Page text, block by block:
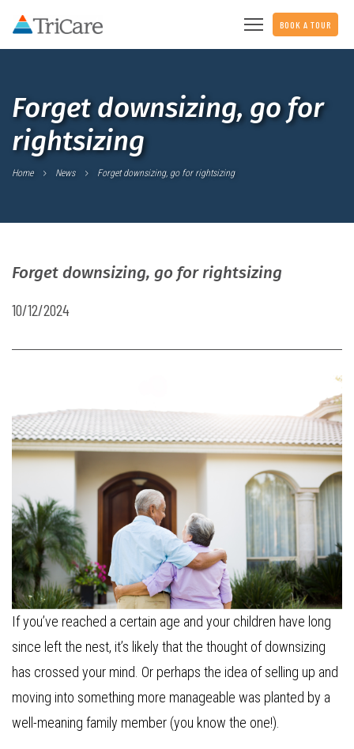
BOOK A TOUR
Forget downsizing, go for
rightsizing
Home News Forget downsizing, go for rightsizing
Forget downsizing, go for rightsizing
10/12/2024
If you’ve reached a certain age and your children have long
since left the nest, it’s likely that the thought of downsizing
has crossed your mind. Or perhaps the idea of selling up and
moving into something more manageable was planted by a
well-meaning family member (you know the one!).